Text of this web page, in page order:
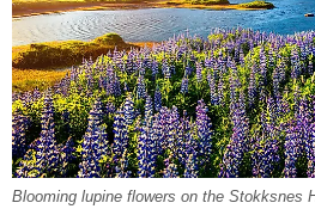
Blooming lupine flowers on the Stokksnes